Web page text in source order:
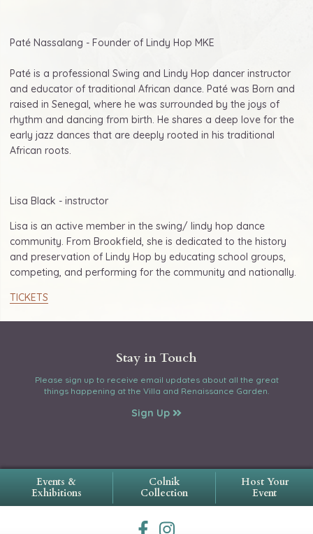
Stay in Touch
Please sign up to receive email updates about all the great
things happening at the Villa and Renaissance Garden.
Sign Up
Paté Nassalang - Founder of Lindy Hop MKE
Paté is a professional Swing and Lindy Hop dancer instructor
and educator of traditional African dance. Paté was Born and
raised in Senegal, where he was surrounded by the joys of
rhythm and dancing from birth. He shares a deep love for the
early jazz dances that are deeply rooted in his traditional
African roots.
Lisa Black - instructor
Lisa is an active member in the swing/ lindy hop dance
community. From Brookfield, she is dedicated to the history
and preservation of Lindy Hop by educating school groups,
competing, and performing for the community and nationally.
TICKETS
Events &
Exhibitions
Colnik
Collection
Host Your
Event